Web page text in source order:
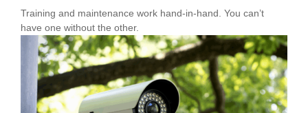
Training and maintenance work hand-in-hand. You can’t
have one without the other.